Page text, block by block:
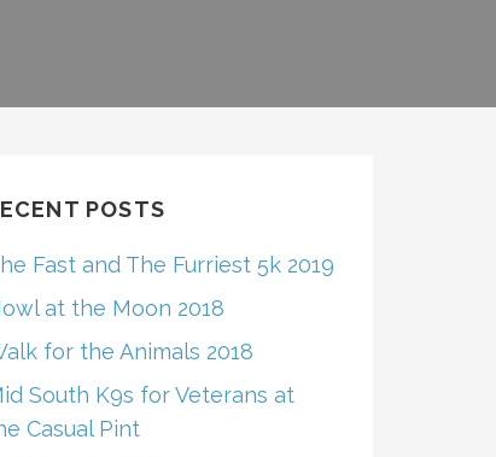
POSTS
Fast and The Furriest 5k 2019
at the Moon 2018
for the Animals 2018
South K9s for Veterans at
Casual Pint